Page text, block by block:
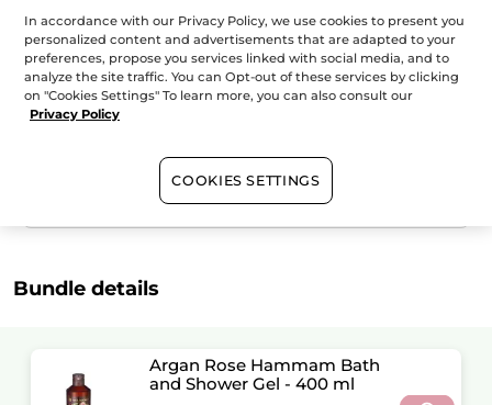
rating
for
$ 11.00
Email me when available
Secured payment
Satisfied or refunded
Bundle details
Argan Rose Hammam Bath
and Shower Gel - 400 ml
In accordance with our Privacy Policy, we use cookies to present you
personalized content and advertisements that are adapted to your
preferences, propose you services linked with social media, and to
analyze the site traffic. You can Opt-out of these services by clicking
on "Cookies Settings" To learn more, you can also consult our
Privacy Policy
COOKIES SETTINGS